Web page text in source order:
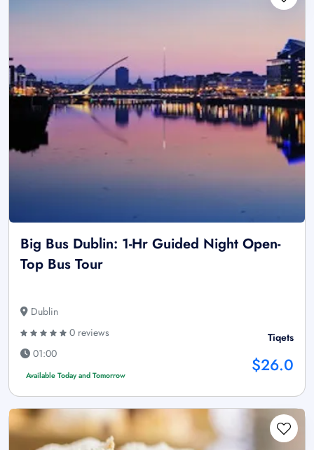
Big Bus Dublin: 1-Hr Guided Night Open-
Top Bus Tour
Dublin
0 reviews
01:00
Available Today and Tomorrow
Tiqets
$26.0